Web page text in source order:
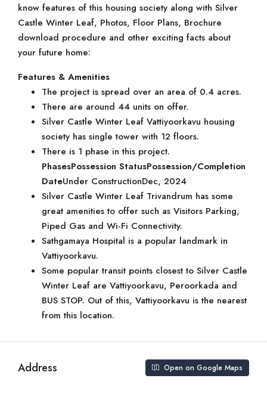
know features of this housing society along with Silver
Castle Winter Leaf, Photos, Floor Plans, Brochure
download procedure and other exciting facts about
your future home:
Features & Amenities
The project is spread over an area of 0.4 acres.
There are around 44 units on offer.
Silver Castle Winter Leaf Vattiyoorkavu housing
society has single tower with 12 floors.
There is 1 phase in this project.
PhasesPossession StatusPossession/Completion
DateUnder ConstructionDec, 2024
Silver Castle Winter Leaf Trivandrum has some
great amenities to offer such as Visitors Parking,
Piped Gas and Wi-Fi Connectivity.
Sathgamaya Hospital is a popular landmark in
Vattiyoorkavu.
Some popular transit points closest to Silver Castle
Winter Leaf are Vattiyoorkavu, Peroorkada and
BUS STOP. Out of this, Vattiyoorkavu is the nearest
from this location.
Address Open on Google Maps